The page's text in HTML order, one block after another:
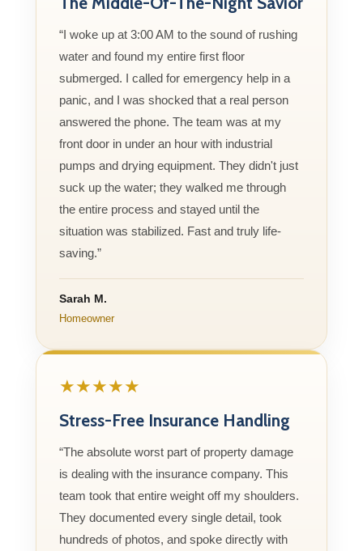
“I woke up at 3:00 AM to the sound of rushing
water and found my entire first floor
submerged. I called for emergency help in a
panic, and I was shocked that a real person
answered the phone. The team was at my
front door in under an hour with industrial
pumps and drying equipment. They didn't just
suck up the water; they walked me through
the entire process and stayed until the
situation was stabilized. Fast and truly life-
saving.”
Sarah M.
Homeowner
★★★★★
Stress-Free Insurance Handling
“The absolute worst part of property damage
is dealing with the insurance company. This
team took that entire weight off my shoulders.
They documented every single detail, took
hundreds of photos, and spoke directly with